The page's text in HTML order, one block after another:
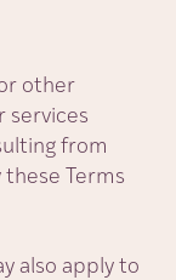
other
services
from
Terms
also apply to